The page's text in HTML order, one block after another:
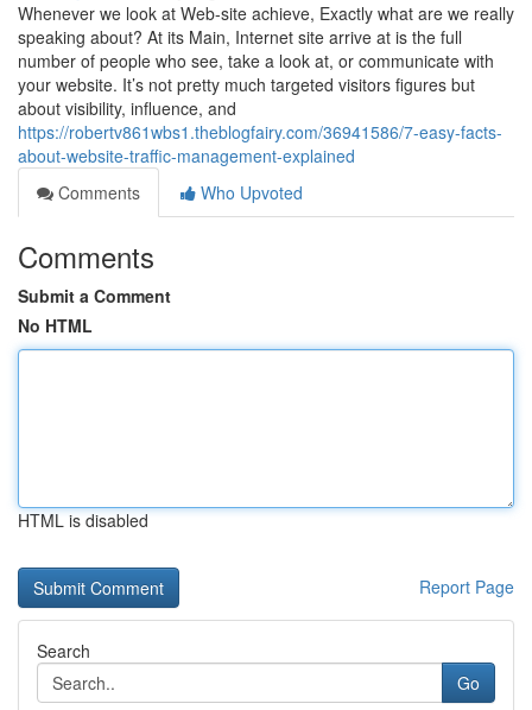
Whenever we look at Web-site achieve, Exactly what are we really
speaking about? At its Main, Internet site arrive at is the full
number of people who see, take a look at, or communicate with
your website. It’s not pretty much targeted visitors figures but
about visibility, influence, and
https://robertv861wbs1.theblogfairy.com/36941586/7-easy-facts-
about-website-traffic-management-explained
Comments
Who Upvoted
Comments
Submit a Comment
No HTML
HTML is disabled
Report Page
Search
Go